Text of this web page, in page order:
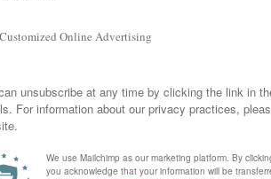
after all.) Their father is
tragically, and her boys are
also in Roman myth.